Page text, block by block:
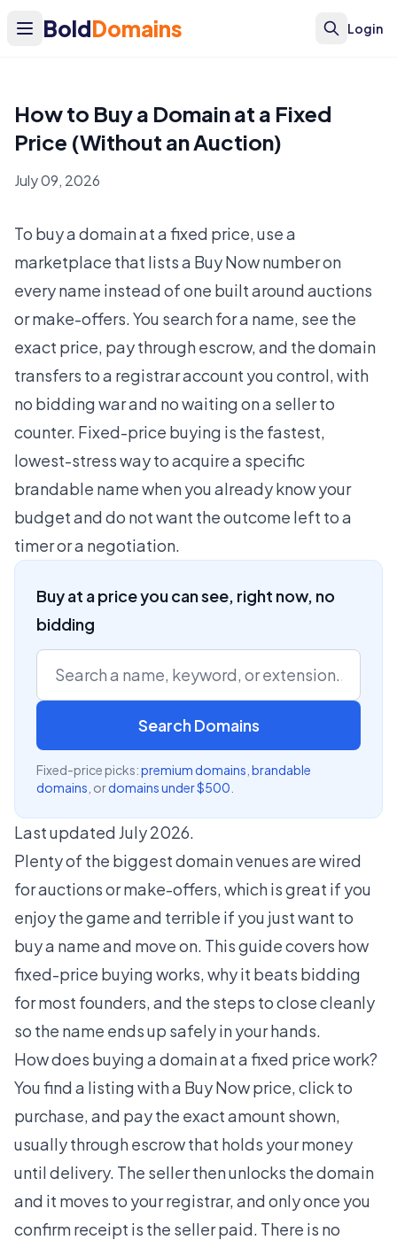
BoldDomains Login
How to Buy a Domain at a Fixed
Price (Without an Auction)
July 09, 2026
To buy a domain at a fixed price, use a
marketplace that lists a Buy Now number on
every name instead of one built around auctions
or make-offers. You search for a name, see the
exact price, pay through escrow, and the domain
transfers to a registrar account you control, with
no bidding war and no waiting on a seller to
counter. Fixed-price buying is the fastest,
lowest-stress way to acquire a specific
brandable name when you already know your
budget and do not want the outcome left to a
timer or a negotiation.
Buy at a price you can see, right now, no
bidding
Search Domains
Fixed-price picks:premium domains brandable
domains , ordomains under $500
Last updated July 2026.
Plenty of the biggest domain venues are wired
for auctions or make-offers, which is great if you
enjoy the game and terrible if you just want to
buy a name and move on. This guide covers how
fixed-price buying works, why it beats bidding
for most founders, and the steps to close cleanly
so the name ends up safely in your hands.
How does buying a domain at a fixed price work?
You find a listing with a Buy Now price, click to
purchase, and pay the exact amount shown,
usually through escrow that holds your money
until delivery. The seller then unlocks the domain
and it moves to your registrar, and only once you
confirm receipt is the seller paid. There is no